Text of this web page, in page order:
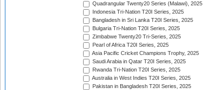
Quadrangular Twenty20 Series (Malawi), 2025
Indonesia Tri-Nation T20I Series, 2025
Bangladesh in Sri Lanka T20I Series, 2025
Bulgaria Tri-Nation T20I Series, 2025
Zimbabwe Twenty20 Tri-Series, 2025
Pearl of Africa T20I Series, 2025
Asia Pacific Cricket Champions Trophy, 2025
Saudi Arabia in Qatar T20I Series, 2025
Rwanda Tri-Nation T20I Series, 2025
Australia in West Indies T20I Series, 2025
Pakistan in Bangladesh T20I Series, 2025